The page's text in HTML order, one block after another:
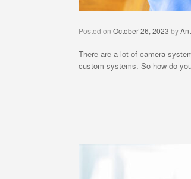
Posted on October 26, 2023 by
There are a lot of camera
custom systems. So how do